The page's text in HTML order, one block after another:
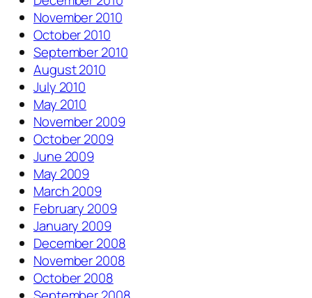
November 2010
October 2010
September 2010
August 2010
July 2010
May 2010
November 2009
October 2009
June 2009
May 2009
March 2009
February 2009
January 2009
December 2008
November 2008
October 2008